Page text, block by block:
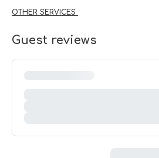
OTHER SERVICES
Guest reviews